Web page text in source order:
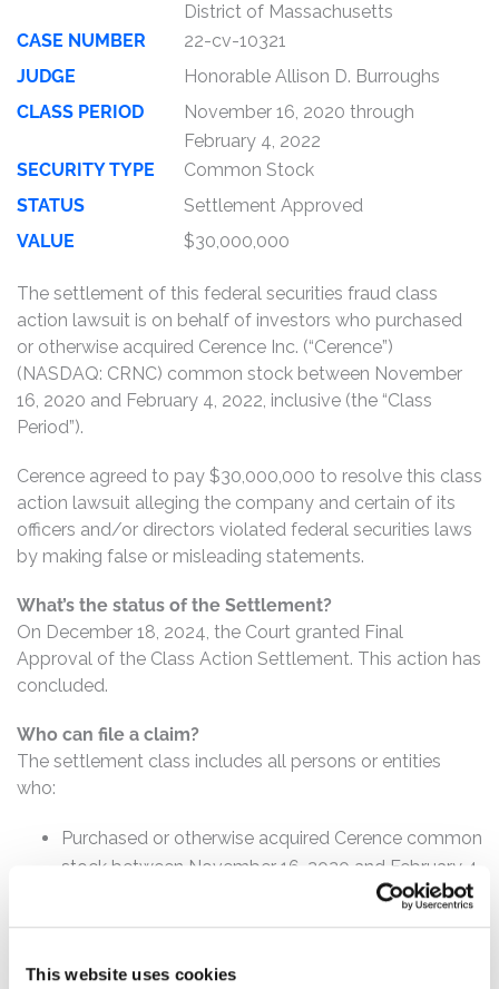
This website uses cookies
District of Massachusetts
CASE NUMBER
22-cv-10321
JUDGE
Honorable Allison D. Burroughs
CLASS PERIOD
November 16, 2020 through
February 4, 2022
SECURITY TYPE
Common Stock
STATUS
Settlement Approved
VALUE
$30,000,000
The settlement of this federal securities fraud class
action lawsuit is on behalf of investors who purchased
or otherwise acquired Cerence Inc. (“Cerence”)
(NASDAQ: CRNC) common stock between November
16, 2020 and February 4, 2022, inclusive (the “Class
Period”).
Cerence agreed to pay $30,000,000 to resolve this class
action lawsuit alleging the company and certain of its
officers and/or directors violated federal securities laws
by making false or misleading statements.
What’s the status of the Settlement?
On December 18, 2024, the Court granted Final
Approval of the Class Action Settlement. This action has
concluded.
Who can file a claim?
The settlement class includes all persons or entities
who:
Purchased or otherwise acquired Cerence common
stock between November 16, 2020 and February 4,
Pro rata payment: The total settlement fund is